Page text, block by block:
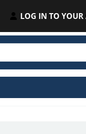
LOG IN TO YOUR